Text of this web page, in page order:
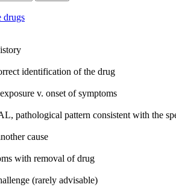
drugs
identification of the drug
v. onset of symptoms
pathological pattern consistent with the
cause
with removal of drug
(rarely advisable)